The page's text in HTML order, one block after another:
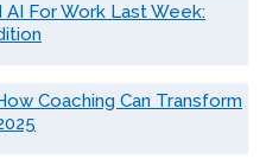
AI For Work Last Week:
Coaching Can Transform